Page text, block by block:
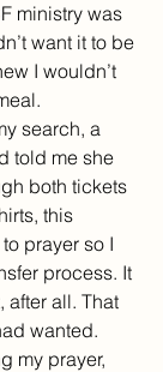
ministry was
want it to be
I wouldn’t
search, a
told me she
both tickets
this
prayer so I
process. It
after all. That
wanted.
my prayer,